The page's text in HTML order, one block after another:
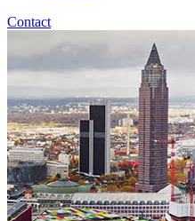
Contact